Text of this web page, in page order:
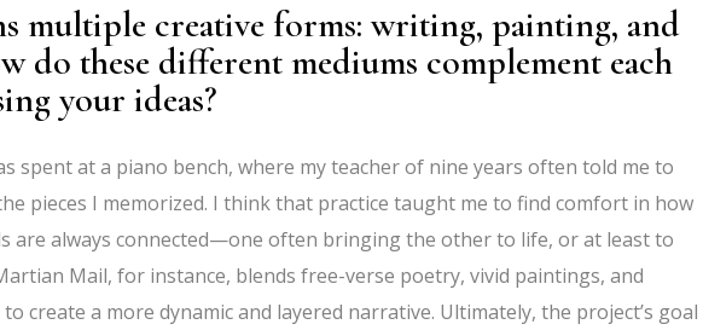
multiple creative forms: writing, painting, and
do these different mediums complement each
your ideas?
spent at a piano bench, where my teacher of nine years often told me to
pieces I memorized. I think that practice taught me to find comfort in how
are always connected—one often bringing the other to life, or at least to
Mail, for instance, blends free-verse poetry, vivid paintings, and
create a more dynamic and layered narrative. Ultimately, the project’s goal